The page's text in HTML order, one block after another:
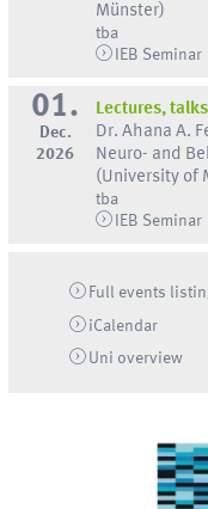
Münster)
tba
IEB Seminar
01.
Dec.
2026
Lectures, talks
Dr. Ahana A.
Neuro- and
(University of
tba
IEB Seminar
Full events
iCalendar
Uni overview